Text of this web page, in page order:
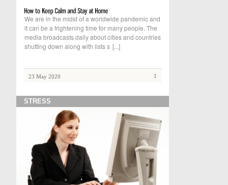
We are in the midst of a worldwide pandemic and
it can be a frightening time for many people. The
media broadcasts daily about cities and countries
shutting down along with lists s [...]
23 May 2020 1
STRESS